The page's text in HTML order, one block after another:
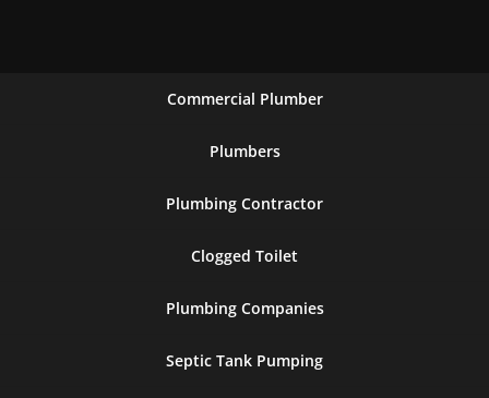
Commercial Plumber
Plumbers
Plumbing Contractor
Clogged Toilet
Plumbing Companies
Septic Tank Pumping